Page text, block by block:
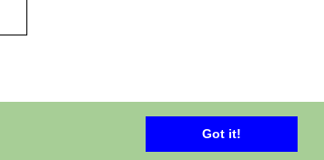
Got it!